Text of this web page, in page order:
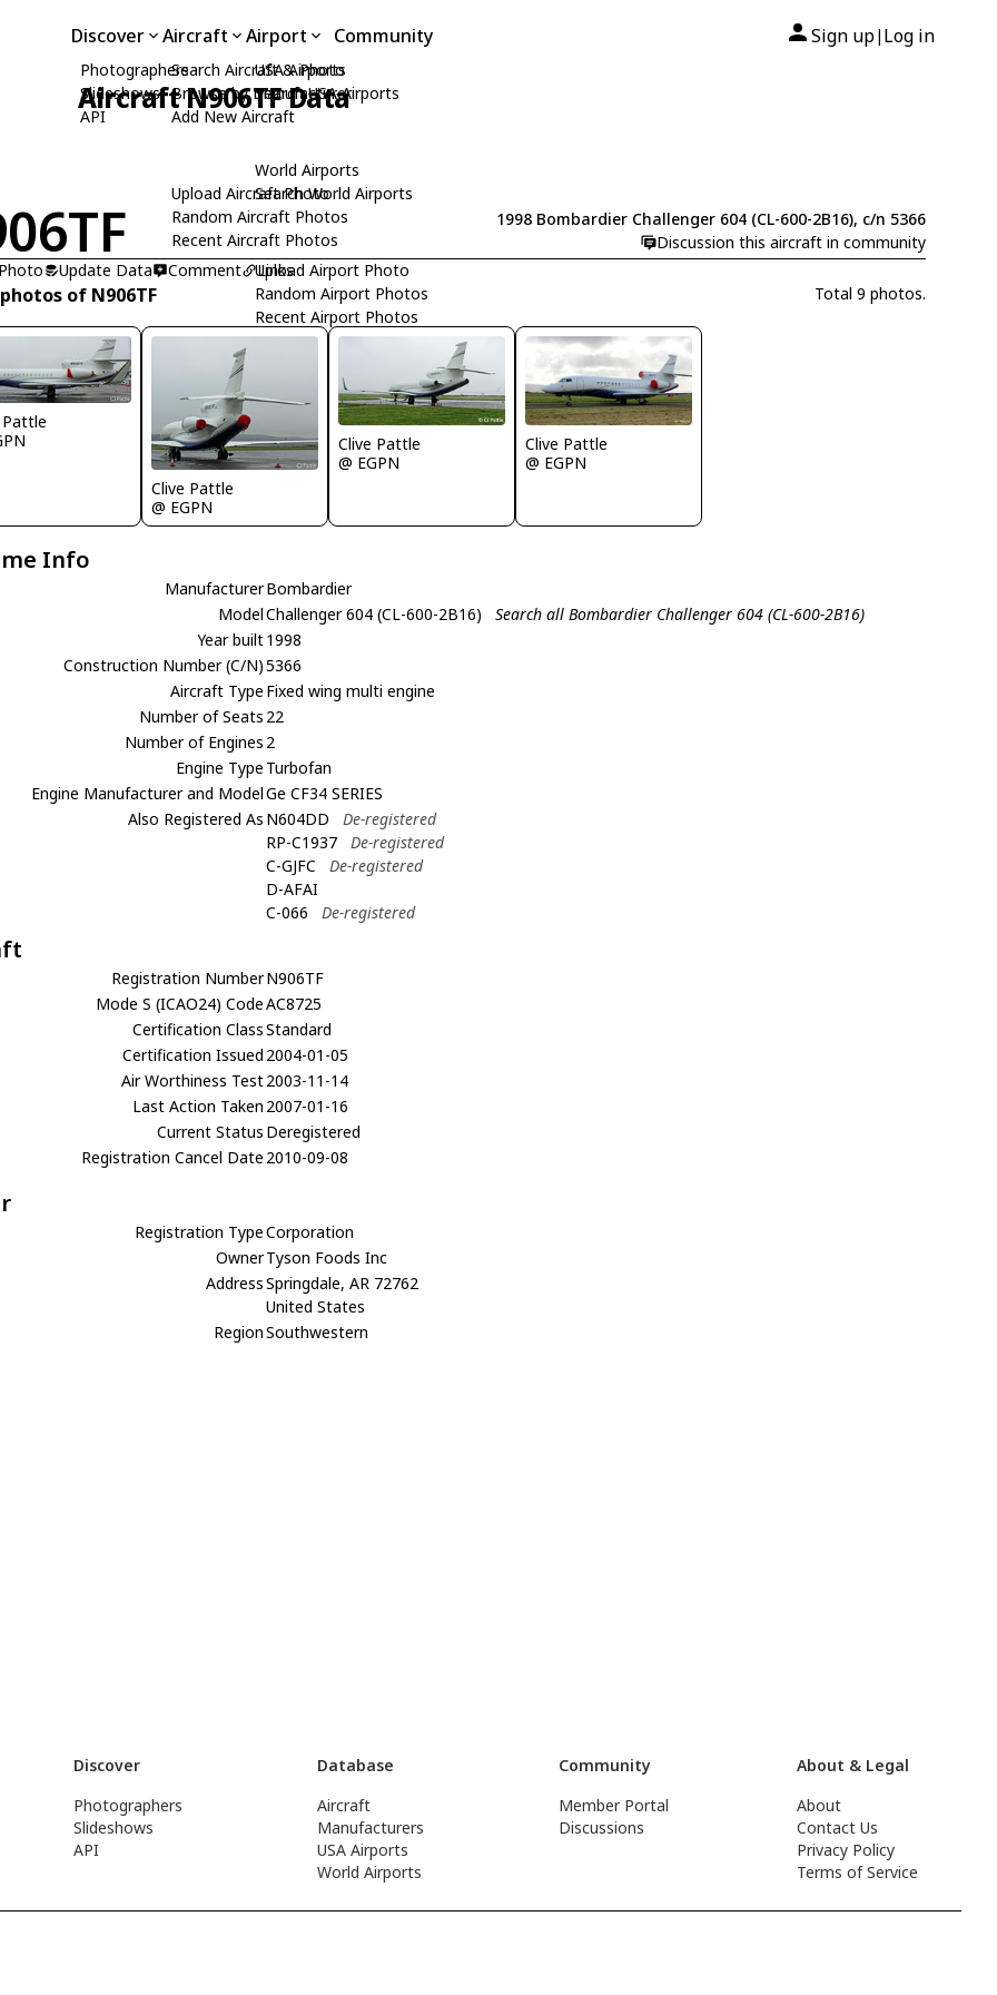
Discover
Photographers
Slideshows
API
Aircraft
Search Aircraft & Photo
Browse by Manufacturer
Add New Aircraft
Upload Aircraft Photo
Random Aircraft Photos
Recent Aircraft Photos
Airport
USA Airports
Search USA Airports
World Airports
Search World Airports
Upload Airport Photo
Random Airport Photos
Recent Airport Photos
Community Sign up| Log in
Aircraft N906TF Data
1998 Bombardier Challenger 604 (CL-600-2B16), c/n 5366
Discussion this aircraft in community
Update Data Comment Links
of N906TF Total 9 photos.
Pattle
Clive Pattle
@ EGPN
Clive Pattle
@ EGPN
Clive Pattle
@ EGPN
Info
ManufacturerBombardier
ModelChallenger 604 (CL-600-2B16)
Search all Bombardier Challenger 604 (CL-600-2B16)
Year built1998
Construction Number (C/N)5366
Aircraft Type Fixed wing multi engine
Number of Seats 22
Number of Engines 2
Engine Type Turbofan
Engine Manufacturer and ModelGe CF34 SERIES
Also Registered As N604DD
De-registered
RP-C1937
De-registered
C-GJFC
De-registered
D-AFAI
C-066
De-registered
Registration NumberN906TF
Mode S (ICAO24) CodeAC8725
Certification ClassStandard
Certification Issued 2004-01-05
Air Worthiness Test2003-11-14
Last Action Taken 2007-01-16
Current Status Deregistered
Registration Cancel Date 2010-09-08
Registration TypeCorporation
OwnerTyson Foods Inc
AddressSpringdale, AR 72762
United States
RegionSouthwestern
Discover
Photographers
Slideshows
API
Database
Aircraft
Manufacturers
USA Airports
World Airports
Community
Member Portal
Discussions
About & Legal
About
Contact Us
Privacy Policy
Terms of Service